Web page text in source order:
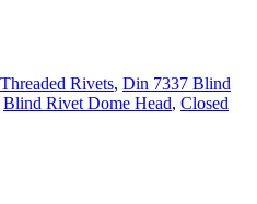
Rivets, Din 7337 Blind
Blind Rivet Dome Head, Closed